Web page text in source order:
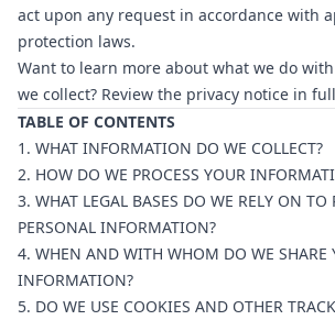
act upon any request in accordance with
protection laws.
Want to learn more about what we do
we collect? Review the privacy notice in
TABLE OF CONTENTS
1. WHAT INFORMATION DO WE COLLECT?
2. HOW DO WE PROCESS YOUR
3. WHAT LEGAL BASES DO WE RELY ON TO
PERSONAL INFORMATION?
4. WHEN AND WITH WHOM DO WE SHARE
INFORMATION?
5. DO WE USE COOKIES AND OTHER